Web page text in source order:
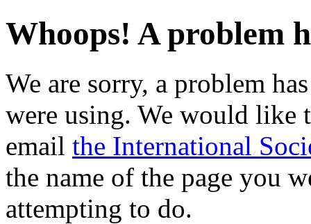
Whoops! A problem
We are sorry, a problem
were using. We would like
email the International
the name of the page you
attempting to do.